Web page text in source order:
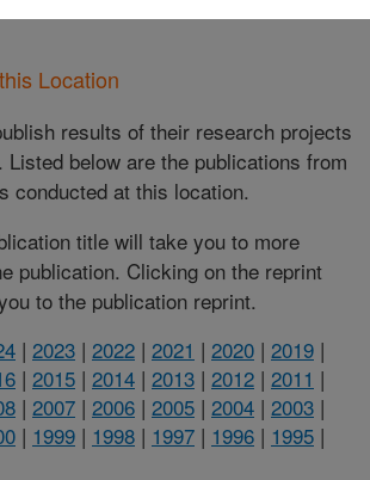
Location
results of their research projects
below are the publications from
conducted at this location.
title will take you to more
publication. Clicking on the reprint
to the publication reprint.
| 2023 | 2022 | 2021 | 2020 | 2019 |
| 2015 | 2014 | 2013 | 2012 | 2011 |
| 2007 | 2006 | 2005 | 2004 | 2003 |
| 1999 | 1998 | 1997 | 1996 | 1995 |